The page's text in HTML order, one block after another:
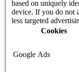
based on uniquely identifying your browser and internet
device. If you do not
less targeted
Cookies
Google Ads